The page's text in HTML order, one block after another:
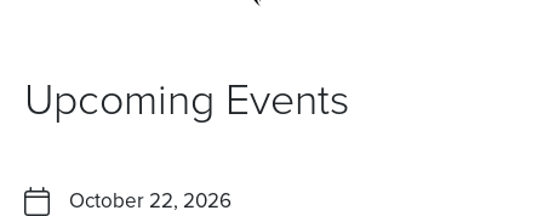
Upcoming Events
October 22, 2026